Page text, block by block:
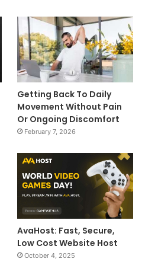
Getting Back To Daily
Movement Without Pain
Or Ongoing Discomfort
February 7, 2026
AvaHost: Fast, Secure,
Low Cost Website Host
October 4, 2025